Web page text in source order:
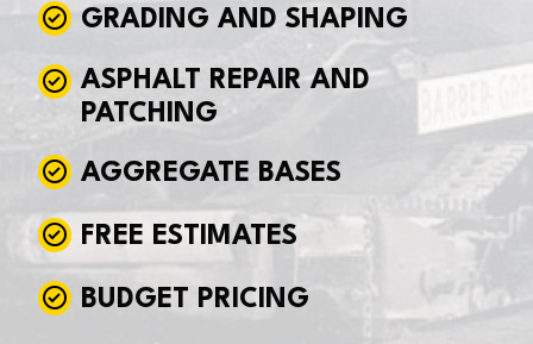
GRADING AND SHAPING
ASPHALT REPAIR AND
PATCHING
AGGREGATE BASES
FREE ESTIMATES
BUDGET PRICING